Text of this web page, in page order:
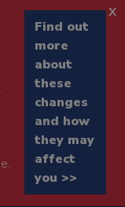
Find out
more
about
these
changes
and how
they may
affect
you >>
x